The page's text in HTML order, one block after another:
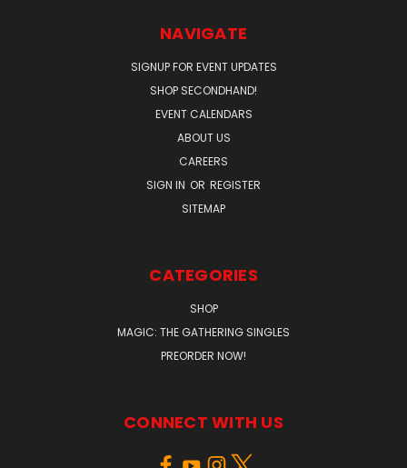
NAVIGATE
SIGNUP FOR EVENT UPDATES
SHOP SECONDHAND!
EVENT CALENDARS
ABOUT US
CAREERS
SIGN IN OR REGISTER
SITEMAP
CATEGORIES
SHOP
MAGIC: THE GATHERING SINGLES
PREORDER NOW!
CONNECT WITH US